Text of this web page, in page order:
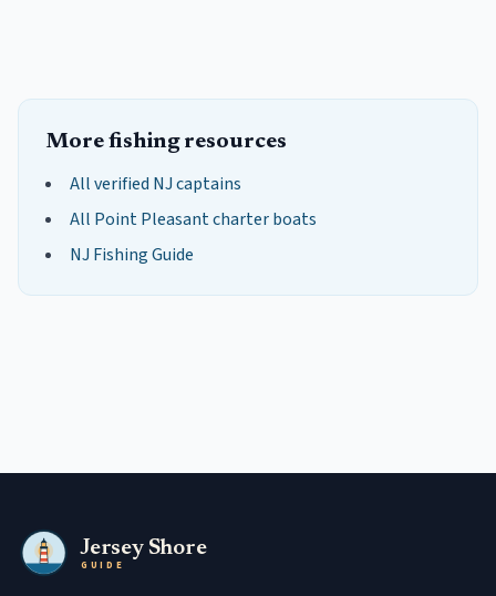
More fishing resources
All verified NJ captains
All Point Pleasantcharter boats
NJ Fishing Guide
Jersey Shore
GUIDE